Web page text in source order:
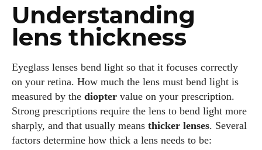
Understanding
lens thickness
Eyeglass lenses bend light so that it focuses correctly
on your retina. How much the lens must bend light is
measured by the diopter value on your prescription.
Strong prescriptions require the lens to bend light more
sharply, and that usually means thicker lenses. Several
factors determine how thick a lens needs to be: